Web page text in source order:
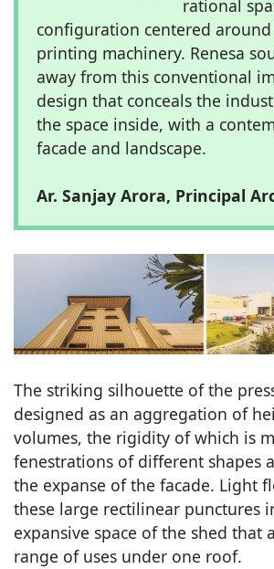
rational
configuration centered
printing machinery. Renesa
away from this conventional
design that conceals the
the space inside, with a
facade and landscape.
Ar. Sanjay Arora, Principal
The striking silhouette of the
designed as an aggregation of
volumes, the rigidity of which is
fenestrations of different shapes
the expanse of the facade. Light
these large rectilinear punctures
expansive space of the shed that
range of uses under one roof.